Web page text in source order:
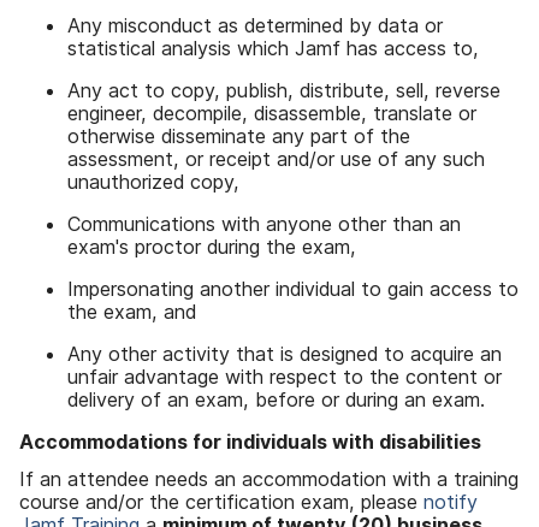
Any misconduct as determined by data or
statistical analysis which Jamf has access to,
Any act to copy, publish, distribute, sell, reverse
engineer, decompile, disassemble, translate or
otherwise disseminate any part of the
assessment, or receipt and/or use of any such
unauthorized copy,
Communications with anyone other than an
exam's proctor during the exam,
Impersonating another individual to gain access to
the exam, and
Any other activity that is designed to acquire an
unfair advantage with respect to the content or
delivery of an exam, before or during an exam.
Accommodations for individuals with disabilities
If an attendee needs an accommodation with a training
course and/or the certification exam, please notify